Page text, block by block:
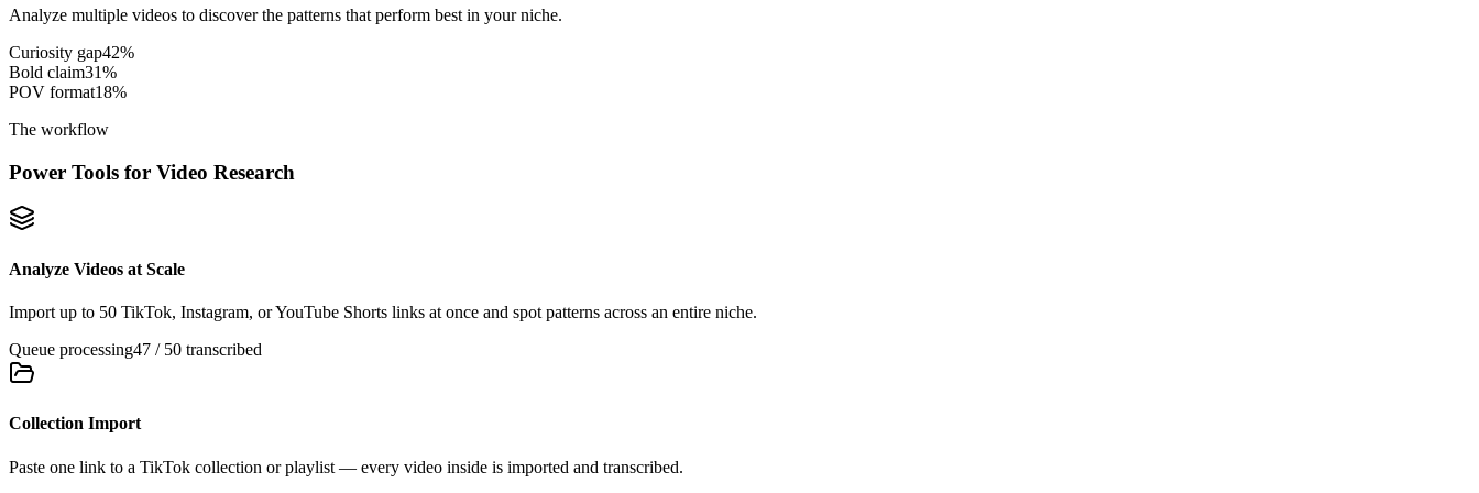
Analyze multiple videos to discover the patterns that perform best in your niche.
Curiosity gap42%
Bold claim31%
POV format18%
The workflow
Power Tools for Video Research
Analyze Videos at Scale
Import up to 50 TikTok, Instagram, or YouTube Shorts links at once and spot patterns across an entire niche.
Queue processing47 / 50 transcribed
Collection Import
Paste one link to a TikTok collection or playlist — every video inside is imported and transcribed.